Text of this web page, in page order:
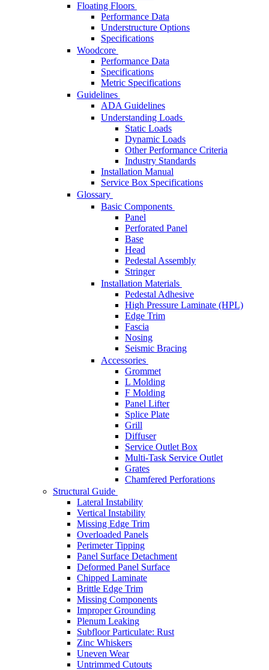
Floating Floors
Performance Data
Understructure Options
Specifications
Woodcore
Performance Data
Specifications
Metric Specifications
Guidelines
ADA Guidelines
Understanding Loads
Static Loads
Dynamic Loads
Other Performance Criteria
Industry Standards
Installation Manual
Service Box Specifications
Glossary
Basic Components
Panel
Perforated Panel
Base
Head
Pedestal Assembly
Stringer
Installation Materials
Pedestal Adhesive
High Pressure Laminate (HPL)
Edge Trim
Fascia
Nosing
Seismic Bracing
Accessories
Grommet
L Molding
F Molding
Panel Lifter
Splice Plate
Grill
Diffuser
Service Outlet Box
Multi-Task Service Outlet
Grates
Chamfered Perforations
Structural Guide
Lateral Instability
Vertical Instability
Missing Edge Trim
Overloaded Panels
Perimeter Tipping
Panel Surface Detachment
Deformed Panel Surface
Chipped Laminate
Brittle Edge Trim
Missing Components
Improper Grounding
Plenum Leaking
Subfloor Particulate: Rust
Zinc Whiskers
Uneven Wear
Untrimmed Cutouts